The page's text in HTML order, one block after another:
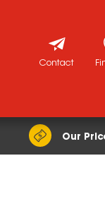
Contact
Our